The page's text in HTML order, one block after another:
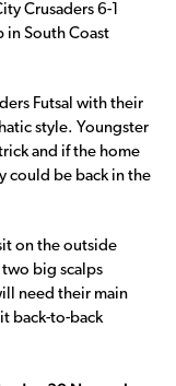
Crusaders 6-1
in South Coast
Futsal with their
style. Youngster
and if the home
could be back in the
on the outside
big scalps
need their main
back-to-back